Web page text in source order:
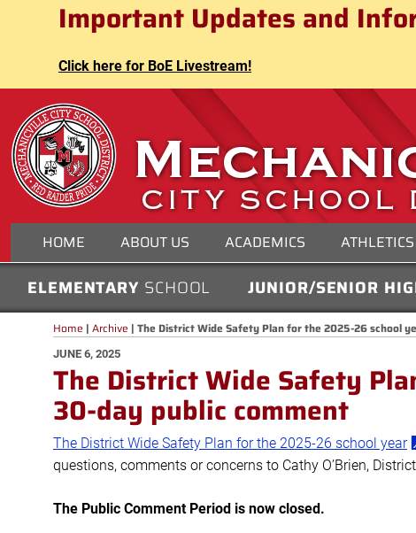
Mechanicville City School District
Important Updates and
Click here for BoE Livestream!
MECHANICVILLE CITY
HOME ABOUT US ACADEMICS ATHLETICS
ELEMENTARY SCHOOL JUNIOR/SENIOR
Home | Archive | The District Wide Safety Plan for the 2025-26 school
POSTED
ON
JUNE 6, 2025
The District Wide Safety
30-day public comment
The District Wide Safety Plan for the 2025-26 school year
questions, comments or concerns to Cathy O’Brien,
The Public Comment Period is now closed.